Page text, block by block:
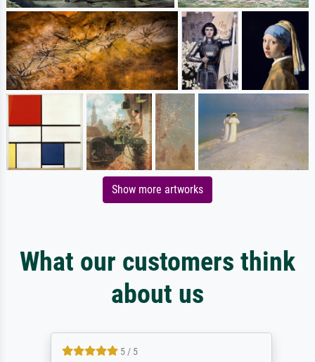
Show more artworks
What our customers think
about us
5 / 5